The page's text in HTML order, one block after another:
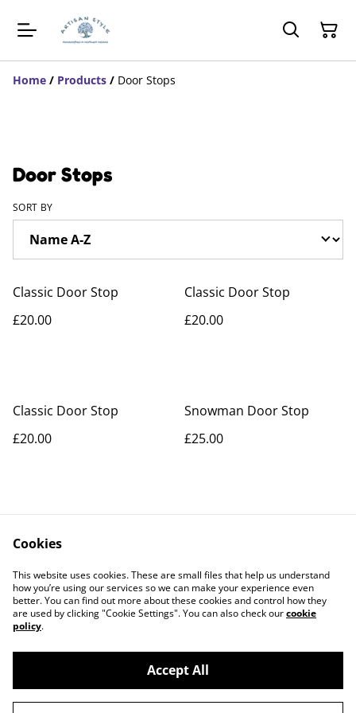
Home / Products / Door Stops
Door Stops
SORT BY
Classic Door Stop
£20.00
Classic Door Stop
£20.00
Classic Door Stop
£20.00
Snowman Door Stop
£25.00
Contact Us
Legal Terms
Privacy Policy
Cookie Policy
©2026Artisan Style
Cookies
This website uses cookies. These are small files that help us understand
how you’re using our services so we can make your experience even
better. You can find out more about these cookies and control how they
are used by clicking "Cookie Settings". You can also check ourcookie
policy.
Accept All